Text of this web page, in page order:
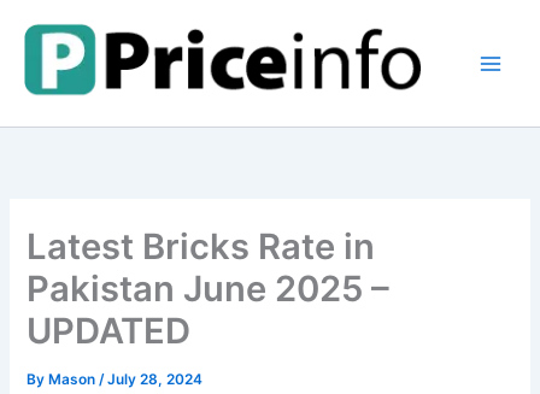
content
Latest Bricks Rate in
Pakistan June 2025 –
UPDATED
ByMason /July 28, 2024